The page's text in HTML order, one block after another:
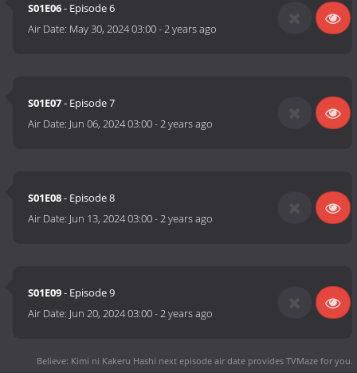
S01E06- Episode 6
Air Date: May 30, 2024 03:00-2 years ago
S01E07- Episode 7
Air Date: Jun 06, 2024 03:00-2 years ago
S01E08- Episode 8
Air Date: Jun 13, 2024 03:00-2 years ago
S01E09- Episode 9
Air Date: Jun 20, 2024 03:00-2 years ago
Believe: Kimi ni Kakeru Hashi next episode air date provides TVMaze for you.